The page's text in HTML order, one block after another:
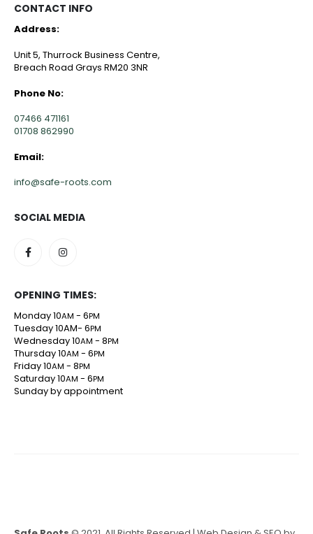
CONTACT INFO
Address:
Unit 5, Thurrock Business Centre,
Breach Road Grays RM20 3NR
Phone No:
07466 471161
01708 862990
Email:
info@safe-roots.com
SOCIAL MEDIA
OPENING TIMES:
Monday 10AM - 6PM
Tuesday 10AM- 6PM
Wednesday 10AM - 8PM
Thursday 10AM - 6PM
Friday 10AM - 8PM
Saturday 10AM - 6PM
Sunday by appointment